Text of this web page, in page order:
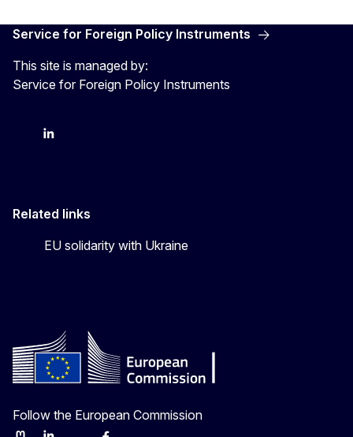
Service for Foreign Policy Instruments
This site is managed by:
Service for Foreign Policy Instruments
FPI on bluesky
FPI on LinkedIn
Related links
EU solidarity with Ukraine
Follow the European Commission